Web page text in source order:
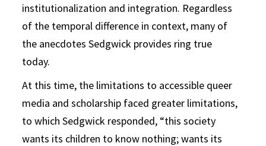
institutionalization and integration. Regardless
of the temporal difference in context, many of
the anecdotes Sedgwick provides ring true
today.
At this time, the limitations to accessible queer
media and scholarship faced greater limitations,
to which Sedgwick responded, “this society
wants its children to know nothing; wants its